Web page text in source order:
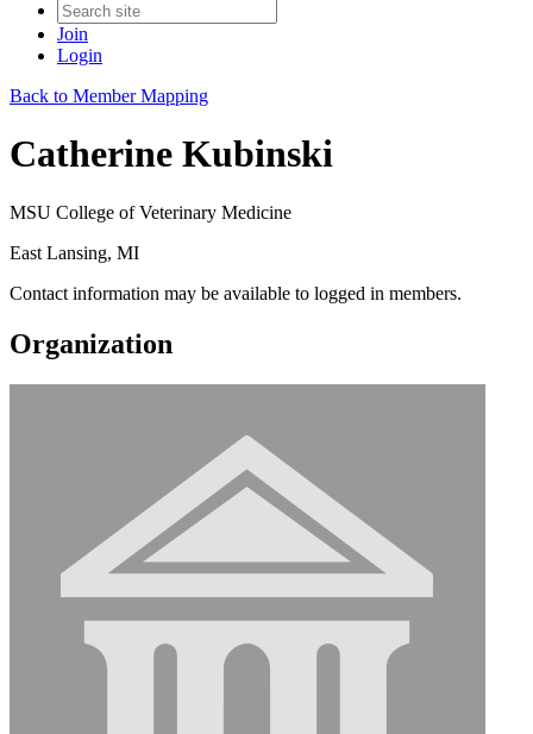
Join
Login
Back to Member Mapping
Catherine Kubinski
MSU College of Veterinary Medicine
East Lansing, MI
Contact information may be available to logged in members.
Organization